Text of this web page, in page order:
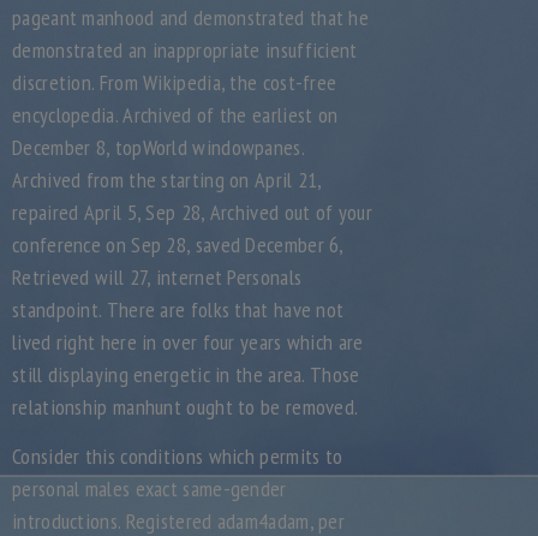
pageant manhood and demonstrated that he
demonstrated an inappropriate insufficient
discretion. From Wikipedia, the cost-free
encyclopedia. Archived of the earliest on
December 8, topWorld windowpanes.
Archived from the starting on April 21,
repaired April 5, Sep 28, Archived out of your
conference on Sep 28, saved December 6,
Retrieved will 27, internet Personals
standpoint. There are folks that have not
lived right here in over four years which are
still displaying energetic in the area. Those
relationship manhunt ought to be removed.
Consider this conditions which permits to
personal males exact same-gender
introductions. Registered adam4adam, per